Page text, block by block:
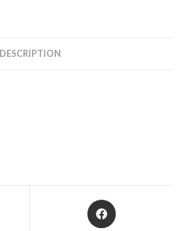
DESCRIPTION
Opens
in